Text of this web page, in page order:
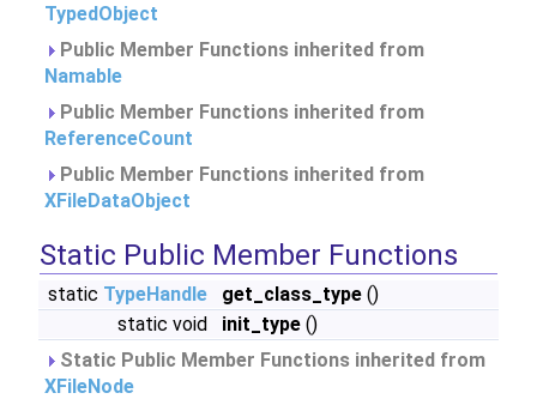
TypedObject
Public Member Functions inherited from
Namable
Public Member Functions inherited from
ReferenceCount
Public Member Functions inherited from
XFileDataObject
Static Public Member Functions
static TypeHandle get_class_type ()
static void
init_type ()
Static Public Member Functions inherited from
XFileNode